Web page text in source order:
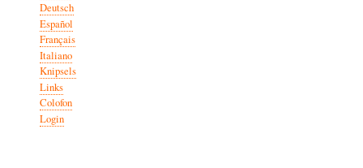
Deutsch
Español
Français
Italiano
Knipsels
Links
Colofon
Login